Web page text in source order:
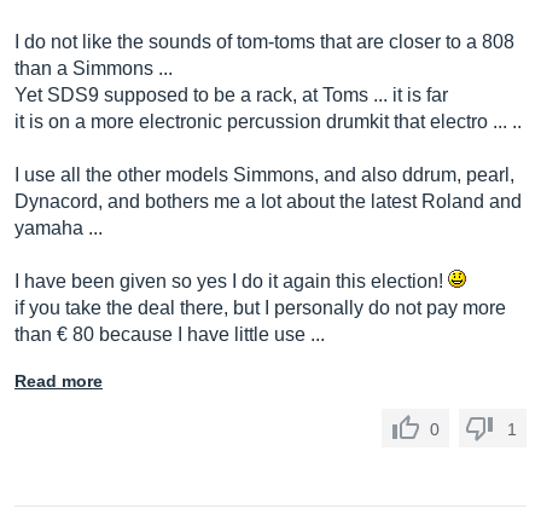
I do not like the sounds of tom-toms that are closer to a 808
than a Simmons ...
Yet SDS9 supposed to be a rack, at Toms ... it is far
it is on a more electronic percussion drumkit that electro ... ..
I use all the other models Simmons, and also ddrum, pearl,
Dynacord, and bothers me a lot about the latest Roland and
yamaha ...
I have been given so yes I do it again this election!
if you take the deal there, but I personally do not pay more
than € 80 because I have little use ...
Read more
0 1